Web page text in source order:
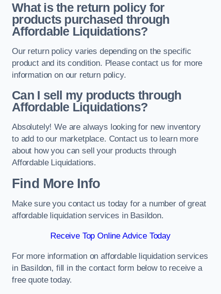
What is the return policy for
products purchased through
Affordable Liquidations?
Our return policy varies depending on the specific
product and its condition. Please contact us for more
information on our return policy.
Can I sell my products through
Affordable Liquidations?
Absolutely! We are always looking for new inventory
to add to our marketplace. Contact us to learn more
about how you can sell your products through
Affordable Liquidations.
Find More Info
Make sure you contact us today for a number of great
affordable liquidation services in Basildon.
Receive Top Online Advice Today
For more information on affordable liquidation services
in Basildon, fill in the contact form below to receive a
free quote today.